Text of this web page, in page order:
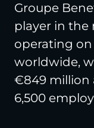
Groupe
player in the
operating on
worldwide,
€849 million
6,500